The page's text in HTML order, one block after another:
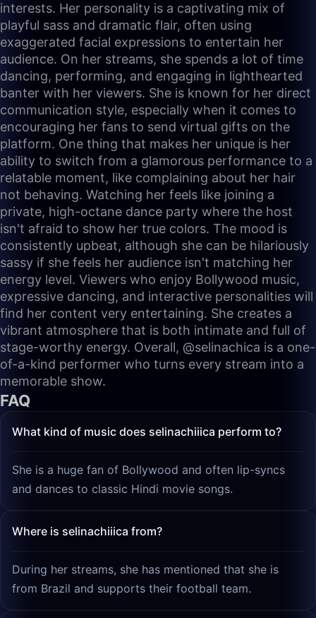
interests. Her personality is a captivating mix of
playful sass and dramatic flair, often using
exaggerated facial expressions to entertain her
audience. On her streams, she spends a lot of time
dancing, performing, and engaging in lighthearted
banter with her viewers. She is known for her direct
communication style, especially when it comes to
encouraging her fans to send virtual gifts on the
platform. One thing that makes her unique is her
ability to switch from a glamorous performance to a
relatable moment, like complaining about her hair
not behaving. Watching her feels like joining a
private, high-octane dance party where the host
isn't afraid to show her true colors. The mood is
consistently upbeat, although she can be hilariously
sassy if she feels her audience isn't matching her
energy level. Viewers who enjoy Bollywood music,
expressive dancing, and interactive personalities will
find her content very entertaining. She creates a
vibrant atmosphere that is both intimate and full of
stage-worthy energy. Overall, @selinachica is a one-
of-a-kind performer who turns every stream into a
memorable show.
FAQ
What kind of music does selinachiiica perform to?
She is a huge fan of Bollywood and often lip-syncs
and dances to classic Hindi movie songs.
Where is selinachiiica from?
During her streams, she has mentioned that she is
from Brazil and supports their football team.